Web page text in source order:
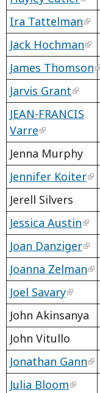
Ira Tattelman
Jack Hochman
James Thomson
Jarvis Grant
JEAN-FRANCIS
Varre
Jenna Murphy
Jennifer Koiter
Jerell Silvers
Jessica Austin
Joan Danziger
Joanna Zelman
Joel Savary
John Akinsanya
John Vitullo
Jonathan Gann
Julia Bloom